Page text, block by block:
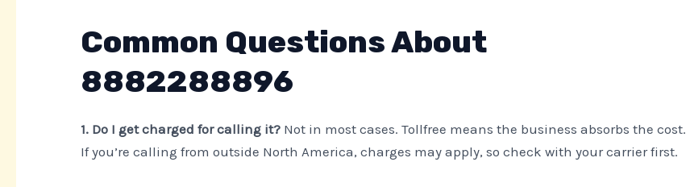
Common Questions About
8882288896
1. Do I get charged for calling it? Not in most cases. Tollfree means the business absorbs the cost.
If you’re calling from outside North America, charges may apply, so check with your carrier first.